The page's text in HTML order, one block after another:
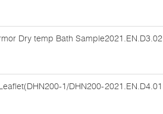
Dry temp Bath Sample2021.EN.D3.02
1/DHN200-2021.EN.D4.01